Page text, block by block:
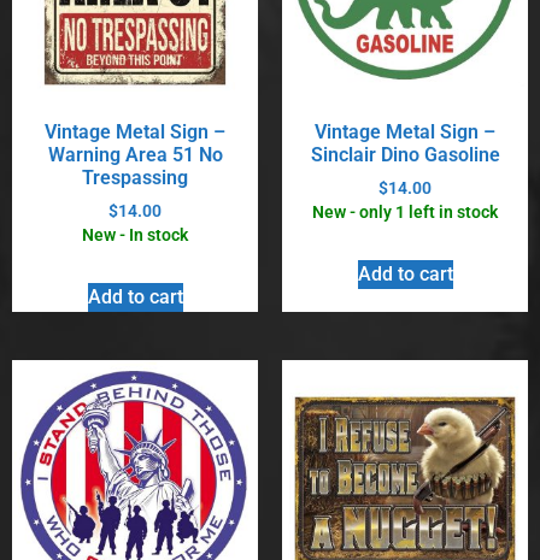
Vintage Metal Sign –
Warning Area 51 No
Trespassing
$14.00
New - In stock
Add to cart
Vintage Metal Sign –
Sinclair Dino Gasoline
$14.00
New - only 1 left in stock
Add to cart